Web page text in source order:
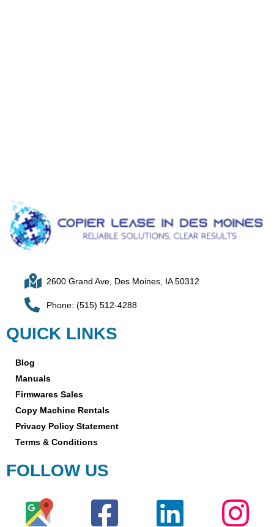
2600 Grand Ave, Des Moines, IA 50312
Phone: (515) 512-4288
QUICK LINKS
Blog
Manuals
Firmwares Sales
Copy Machine Rentals
Privacy Policy Statement
Terms & Conditions
FOLLOW US